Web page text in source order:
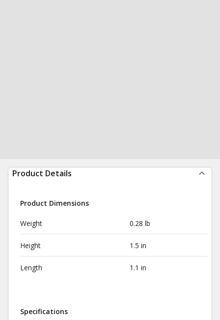
Product Details
Product Dimensions
Weight 0.28 lb
Height 1.5 in
Length 1.1 in
Specifications